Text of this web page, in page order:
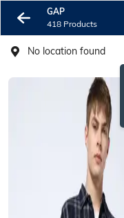
GAP
418 Products
No location found